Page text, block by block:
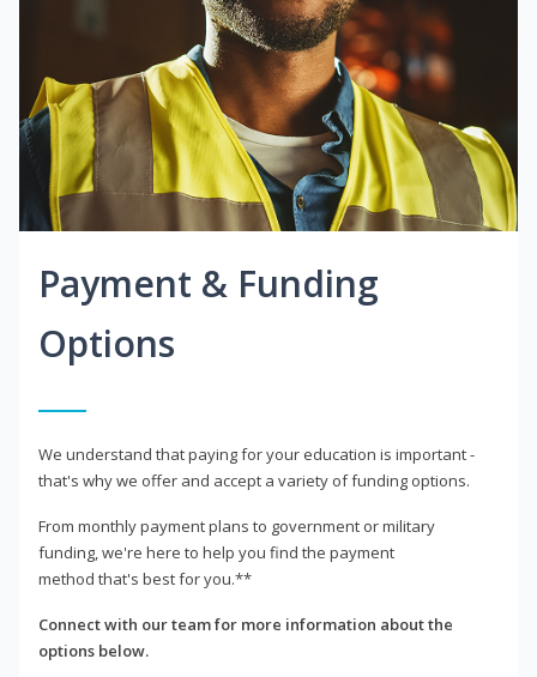
Payment & Funding
Options
We understand that paying for your education is important -
that's why we offer and accept a variety of funding options.
From monthly payment plans to government or military
funding, we're here to help you find the payment
method that's best for you.**
Connect with our team for more information about the
options below.